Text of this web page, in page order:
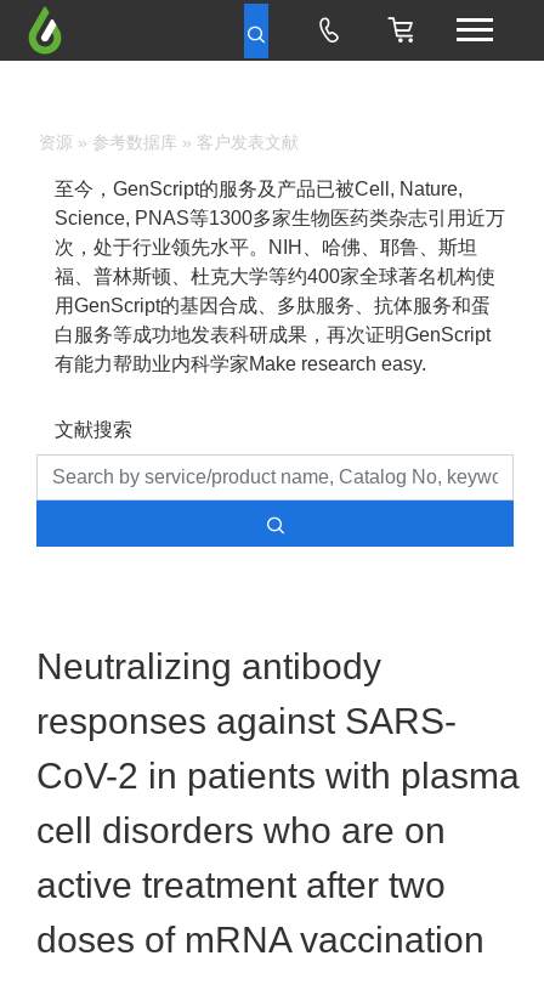
资源 » 参考数据库 » 客户发表文献
至今，GenScript的服务及产品已被Cell, Nature,
Science, PNAS等1300多家生物医药类杂志引用近万
次，处于行业领先水平。NIH、哈佛、耶鲁、斯坦
福、普林斯顿、杜克大学等约400家全球著名机构使
用GenScript的基因合成、多肽服务、抗体服务和蛋
白服务等成功地发表科研成果，再次证明GenScript
有能力帮助业内科学家Make research easy.
文献搜索
Neutralizing antibody
responses against SARS-
CoV-2 in patients with plasma
cell disorders who are on
active treatment after two
doses of mRNA vaccination